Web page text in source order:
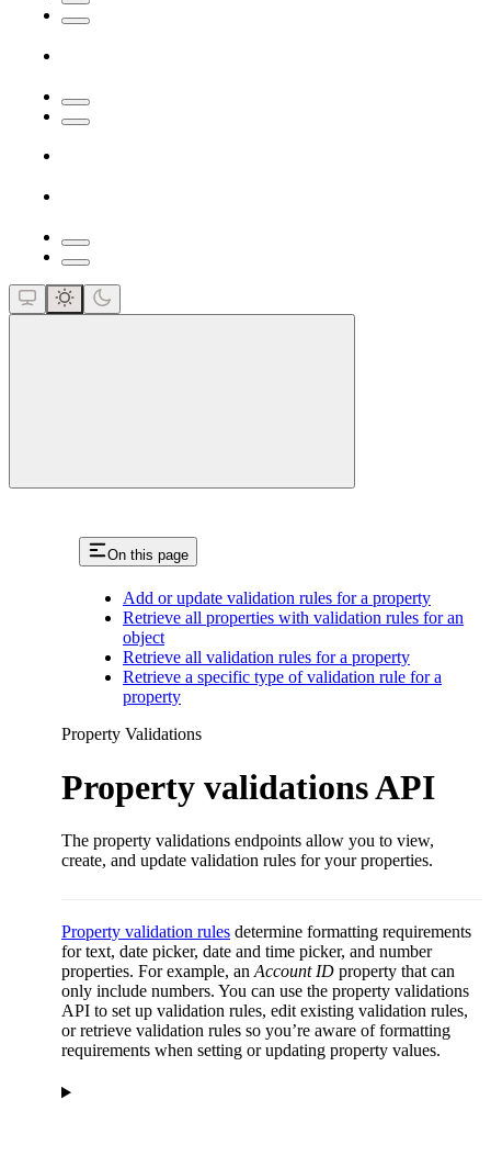
On this page
Add or update validation rules for a property
Retrieve all properties with validation rules for an
object
Retrieve all validation rules for a property
Retrieve a specific type of validation rule for a
property
Property Validations
Property validations API
The property validations endpoints allow you to view,
create, and update validation rules for your properties.
Property validation rules determine formatting requirements
for text, date picker, date and time picker, and number
properties. For example, anAccount ID property that can
only include numbers. You can use the property validations
API to set up validation rules, edit existing validation rules,
or retrieve validation rules so you’re aware of formatting
requirements when setting or updating property values.